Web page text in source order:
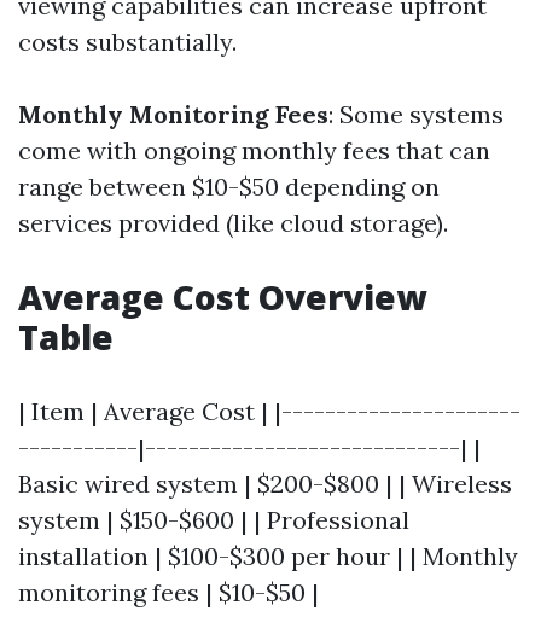
costs substantially.
Monthly Monitoring Fees: Some systems
come with ongoing monthly fees that can
range between $10-$50 depending on
services provided (like cloud storage).
Average Cost Overview
Table
| Item | Average Cost | |----------------------
-----------|-----------------------------| |
Basic wired system | $200-$800 | | Wireless
system | $150-$600 | | Professional
installation | $100-$300 per hour | | Monthly
monitoring fees | $10-$50 |